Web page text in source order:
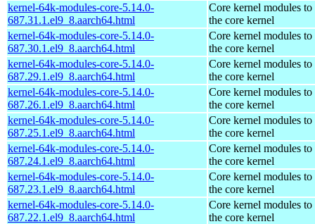
kernel-64k-modules-core-5.14.0-
687.31.1.el9_8.aarch64.html
Core kernel modules to
the core kernel
kernel-64k-modules-core-5.14.0-
687.30.1.el9_8.aarch64.html
Core kernel modules to
the core kernel
kernel-64k-modules-core-5.14.0-
687.29.1.el9_8.aarch64.html
Core kernel modules to
the core kernel
kernel-64k-modules-core-5.14.0-
687.26.1.el9_8.aarch64.html
Core kernel modules to
the core kernel
kernel-64k-modules-core-5.14.0-
687.25.1.el9_8.aarch64.html
Core kernel modules to
the core kernel
kernel-64k-modules-core-5.14.0-
687.24.1.el9_8.aarch64.html
Core kernel modules to
the core kernel
kernel-64k-modules-core-5.14.0-
687.23.1.el9_8.aarch64.html
Core kernel modules to
the core kernel
kernel-64k-modules-core-5.14.0-
687.22.1.el9_8.aarch64.html
Core kernel modules to
the core kernel